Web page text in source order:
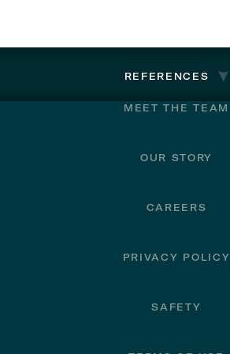
REFERENCES
MEET THE TEAM
OUR STORY
CAREERS
PRIVACY POLICY
SAFETY